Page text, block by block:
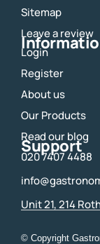
k a
m
Sitemap
Leave a review
Login
Register
About us
Our Products
Read our blog
Support
020 7407 4488
Unit 21, 214
© Copyright